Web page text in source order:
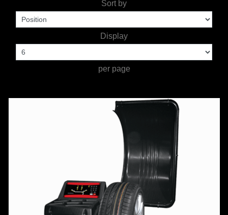
WORKSHOP
TOOLS &
Sort by
Display
per page